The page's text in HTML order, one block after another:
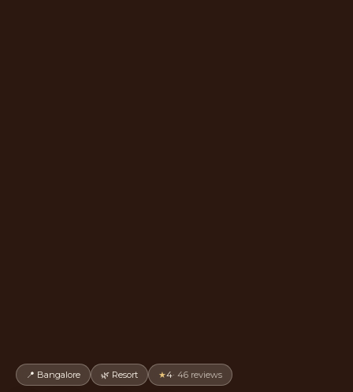
📍 Bangalore 🌿 Resort ★4· 46 reviews